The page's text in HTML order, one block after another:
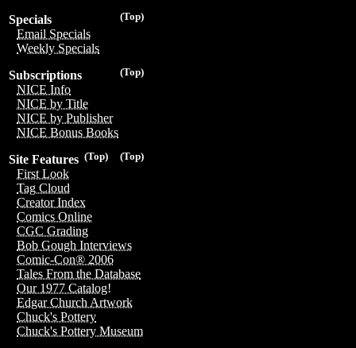
(Top)
Specials
Email Specials
Weekly Specials
(Top)
Subscriptions
NICE Info
NICE by Title
NICE by Publisher
NICE Bonus Books
(Top)
(Top)
Site Features
First Look
Tag Cloud
Creator Index
Comics Online
CGC Grading
Bob Gough Interviews
Comic-Con® 2006
Tales From the Database
Our 1977 Catalog!
Edgar Church Artwork
Chuck's Pottery
Chuck's Pottery Museum